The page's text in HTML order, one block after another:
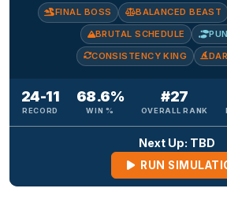
FINAL BOSS BALANCED BEAST
BRUTAL SCHEDULE
CONSISTENCY KING
24-11
RECORD
68.6%
WIN %
#27
OVERALL RANK
Next Up: TBD
RUN